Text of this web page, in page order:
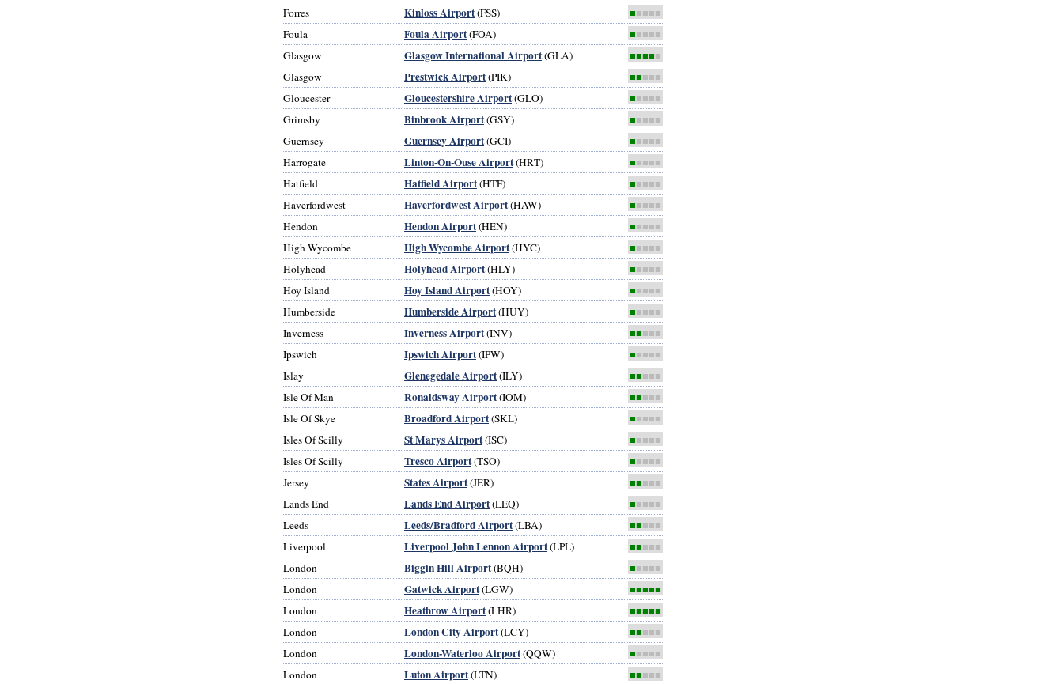
Forres Kinloss Airport(FSS) ■■■■■
Foula Foula Airport(FOA) ■■■■■
Glasgow Glasgow International Airport(GLA) ■■■■■
Glasgow Prestwick Airport(PIK) ■■■■■
Gloucester Gloucestershire Airport(GLO) ■■■■■
Grimsby Binbrook Airport(GSY) ■■■■■
Guernsey Guernsey Airport(GCI) ■■■■■
Harrogate Linton-On-Ouse Airport(HRT) ■■■■■
Hatfield Hatfield Airport(HTF) ■■■■■
Haverfordwest Haverfordwest Airport(HAW) ■■■■■
Hendon Hendon Airport(HEN) ■■■■■
High Wycombe High Wycombe Airport(HYC) ■■■■■
Holyhead Holyhead Airport(HLY) ■■■■■
Hoy Island Hoy Island Airport(HOY) ■■■■■
Humberside Humberside Airport(HUY) ■■■■■
Inverness Inverness Airport(INV) ■■■■■
Ipswich Ipswich Airport(IPW) ■■■■■
Islay Glenegedale Airport(ILY) ■■■■■
Isle Of Man Ronaldsway Airport(IOM) ■■■■■
Isle Of Skye Broadford Airport(SKL) ■■■■■
Isles Of Scilly St Marys Airport(ISC) ■■■■■
Isles Of Scilly Tresco Airport(TSO) ■■■■■
Jersey States Airport(JER) ■■■■■
Lands End Lands End Airport(LEQ) ■■■■■
Leeds Leeds/Bradford Airport(LBA) ■■■■■
Liverpool Liverpool John Lennon Airport(LPL) ■■■■■
London Biggin Hill Airport(BQH) ■■■■■
London Gatwick Airport(LGW) ■■■■■
London Heathrow Airport(LHR) ■■■■■
London London City Airport(LCY) ■■■■■
London London-Waterloo Airport(QQW) ■■■■■
London Luton Airport(LTN) ■■■■■